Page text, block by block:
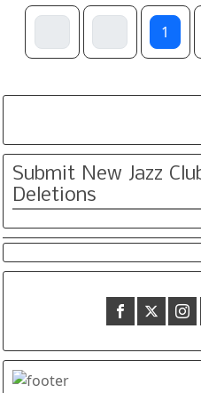
1
Submit New Jazz
Deletions